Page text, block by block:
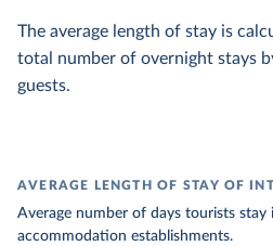
The average length of stay is
total number of overnight stays
guests.
AVERAGE LENGTH OF STAY OF
Average number of days tourists stay
accommodation establishments.